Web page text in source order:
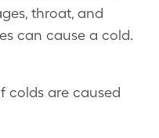
throat, and
can cause a cold.
colds are caused